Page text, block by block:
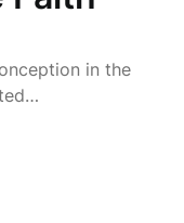
in the